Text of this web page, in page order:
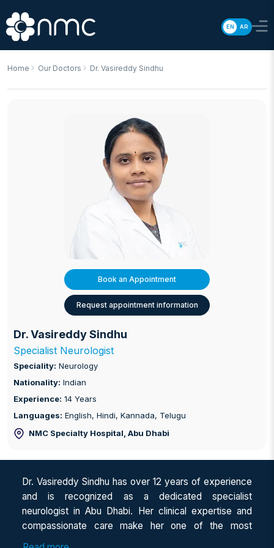
EN AR
Home Our Doctors Dr. Vasireddy Sindhu
Book an Appointment
Request appointment information
Dr. Vasireddy Sindhu
Specialist Neurologist
Speciality: Neurology
Nationality: Indian
Experience: 14 Years
Languages: English, Hindi, Kannada, Telugu
NMC Specialty Hospital , Abu Dhabi
Dr. Vasireddy Sindhu has over 12 years of experience
and is recognized as a dedicated specialist
neurologist in Abu Dhabi. Her clinical expertise and
compassionate care make her one of the most
sought-after professionals for those seeking a female